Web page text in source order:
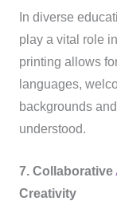
In diverse
play a vital role
printing allows
languages,
backgrounds
understood.
7. Collaborative
Creativity